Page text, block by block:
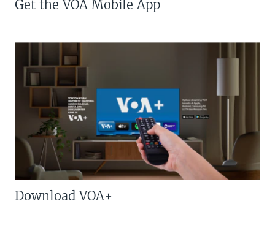
Get the VOA Mobile App
Download VOA+